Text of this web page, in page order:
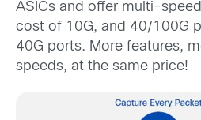
ASICs and offer multi-
cost of 10G, and 40/100G
40G ports. More features,
speeds, at the same price!